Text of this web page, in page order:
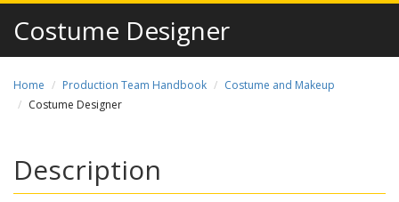
Costume Designer
Home Production Team Handbook
Costume and Makeup
Costume Designer
Description